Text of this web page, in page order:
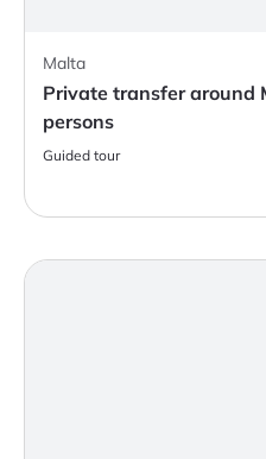
Malta
Private transfer around
persons
Guided tour